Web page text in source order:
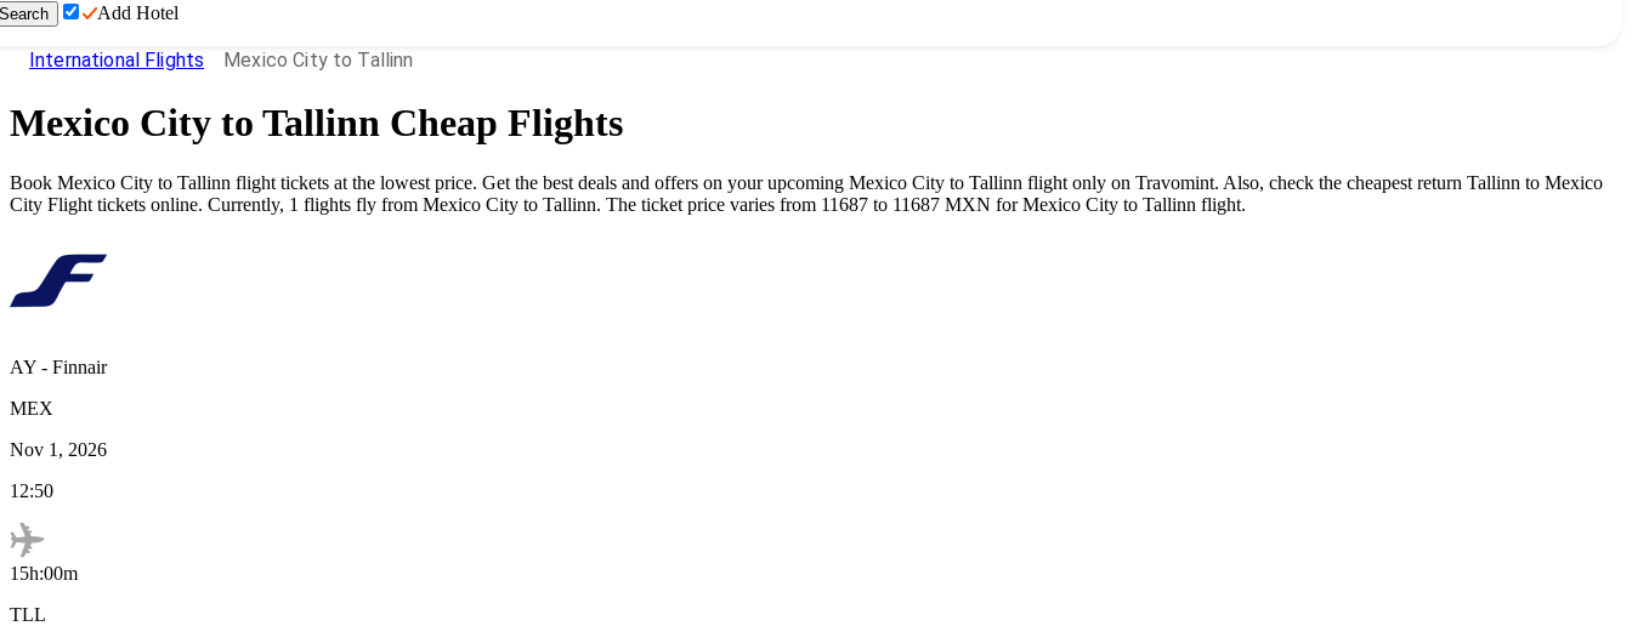
Search Add Hotel
International Flights Mexico City to Tallinn
Mexico City to Tallinn Cheap Flights
Book Mexico City to Tallinn flight tickets at the lowest price. Get the best deals and offers on your upcoming Mexico City to Tallinn flight only on Travomint. Also, check the cheapest return Tallinn to Mexico
City Flight tickets online. Currently, 1 flights fly from Mexico City to Tallinn. The ticket price varies from 11687 to 11687 MXN for Mexico City to Tallinn flight.
AY - Finnair
MEX
Nov 1, 2026
12:50
15h:00m
TLL